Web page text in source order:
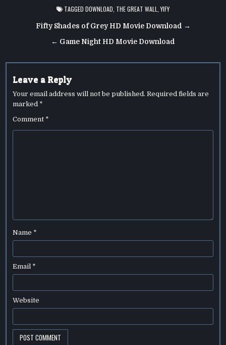
TAGGED DOWNLOAD THE GREAT WALL ,YIFY
navigation
Fifty Shades of Grey HD Movie Download →
← Game Night HD Movie Download
Leave a Reply
Your email address will not be published. Required fields are
marked *
Comment *
Name *
Email *
Website